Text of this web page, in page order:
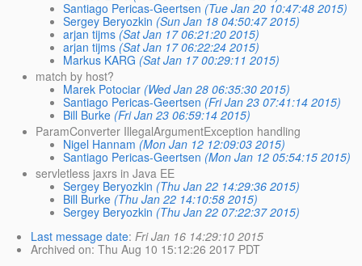
Santiago Pericas-Geertsen (Tue Jan 20 10:47:48 2015)
Sergey Beryozkin (Sun Jan 18 04:50:47 2015)
arjan tijms (Sat Jan 17 06:21:20 2015)
arjan tijms (Sat Jan 17 06:22:24 2015)
Markus KARG (Sat Jan 17 00:29:11 2015)
match by host?
Marek Potociar (Wed Jan 28 06:35:30 2015)
Santiago Pericas-Geertsen (Fri Jan 23 07:41:14 2015)
Bill Burke (Fri Jan 23 06:59:14 2015)
ParamConverter IllegalArgumentException handling
Nigel Hannam (Mon Jan 12 12:09:03 2015)
Santiago Pericas-Geertsen (Mon Jan 12 05:54:15 2015)
servletless jaxrs in Java EE
Sergey Beryozkin (Thu Jan 22 14:29:36 2015)
Bill Burke (Thu Jan 22 14:10:58 2015)
Sergey Beryozkin (Thu Jan 22 07:22:37 2015)
Last message date: Fri Jan 16 14:29:10 2015
Archived on: Thu Aug 10 15:12:26 2017 PDT